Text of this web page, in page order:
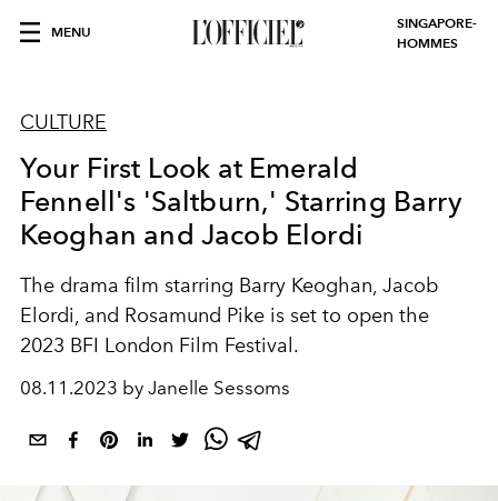
MENU
SINGAPORE-
HOMMES
CULTURE
Your First Look at Emerald
Fennell's 'Saltburn,' Starring Barry
Keoghan and Jacob Elordi
The drama film starring Barry Keoghan, Jacob
Elordi, and Rosamund Pike is set to open the
2023 BFI London Film Festival.
08.11.2023 by Janelle Sessoms